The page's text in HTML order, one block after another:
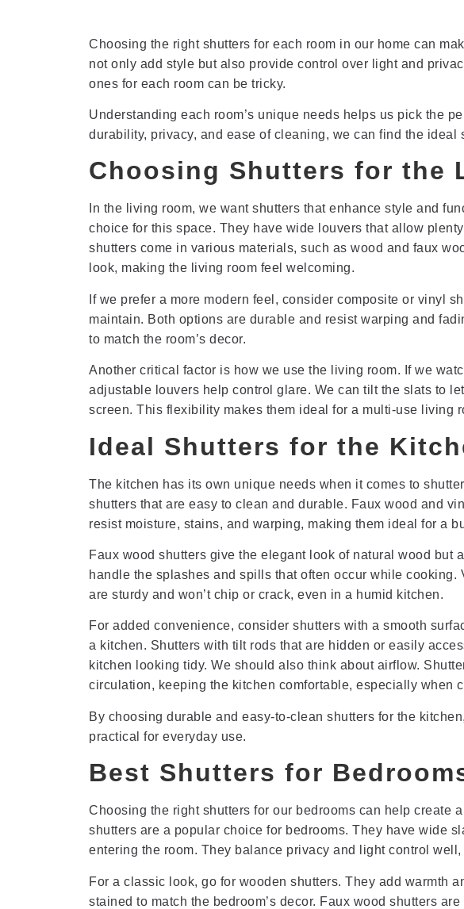
Choosing the right shutters for each room in our home can
not only add style but also provide control over light and
ones for each room can be tricky.
Understanding each room’s unique needs helps us pick the
durability, privacy, and ease of cleaning, we can find the ideal
Choosing Shutters for the
In the living room, we want shutters that enhance style and
choice for this space. They have wide louvers that allow
shutters come in various materials, such as wood and faux
look, making the living room feel welcoming.
If we prefer a more modern feel, consider composite or vinyl
maintain. Both options are durable and resist warping and
to match the room’s decor.
Another critical factor is how we use the living room. If we
adjustable louvers help control glare. We can tilt the slats to
screen. This flexibility makes them ideal for a multi-use living
Ideal Shutters for the
The kitchen has its own unique needs when it comes to
shutters that are easy to clean and durable. Faux wood and
resist moisture, stains, and warping, making them ideal for a
Faux wood shutters give the elegant look of natural wood but
handle the splashes and spills that often occur while
are sturdy and won’t chip or crack, even in a humid kitchen.
For added convenience, consider shutters with a smooth
a kitchen. Shutters with tilt rods that are hidden or easily
kitchen looking tidy. We should also think about airflow.
circulation, keeping the kitchen comfortable, especially when
By choosing durable and easy-to-clean shutters for the
practical for everyday use.
Best Shutters for
Choosing the right shutters for our bedrooms can help create
shutters are a popular choice for bedrooms. They have wide
entering the room. They balance privacy and light control
For a classic look, go for wooden shutters. They add warmth
stained to match the bedroom’s decor. Faux wood shutters